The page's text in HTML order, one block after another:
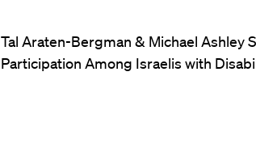
Tal Araten-Bergman & Michael Ashley
Participation Among Israelis with